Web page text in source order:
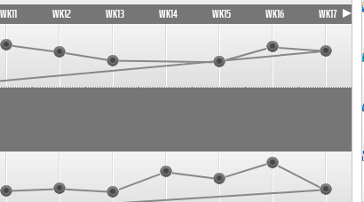
WK11 WK12 WK13 WK14 WK15 WK16 WK17